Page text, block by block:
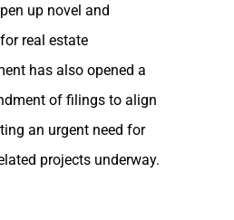
up novel and
real estate
has also opened a
of filings to align
an urgent need for
projects underway.